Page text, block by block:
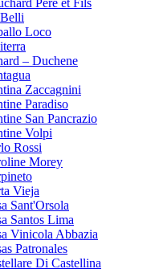
Père et Fils
Loco
– Duchene
Zaccagnini
Paradiso
San Pancrazio
Volpi
Rossi
Morey
Vieja
Sant'Orsola
Santos Lima
Vinicola Abbazia
Patronales
Di Castellina